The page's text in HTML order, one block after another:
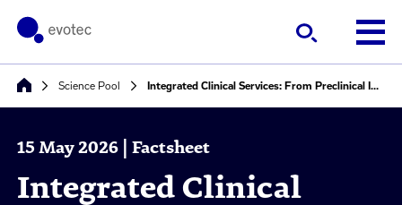
Science Pool Integrated Clinical Services: From Preclinical Insight to Clinical Proof, One Continuum
15 May 2026 | Factsheet
Integrated Clinical